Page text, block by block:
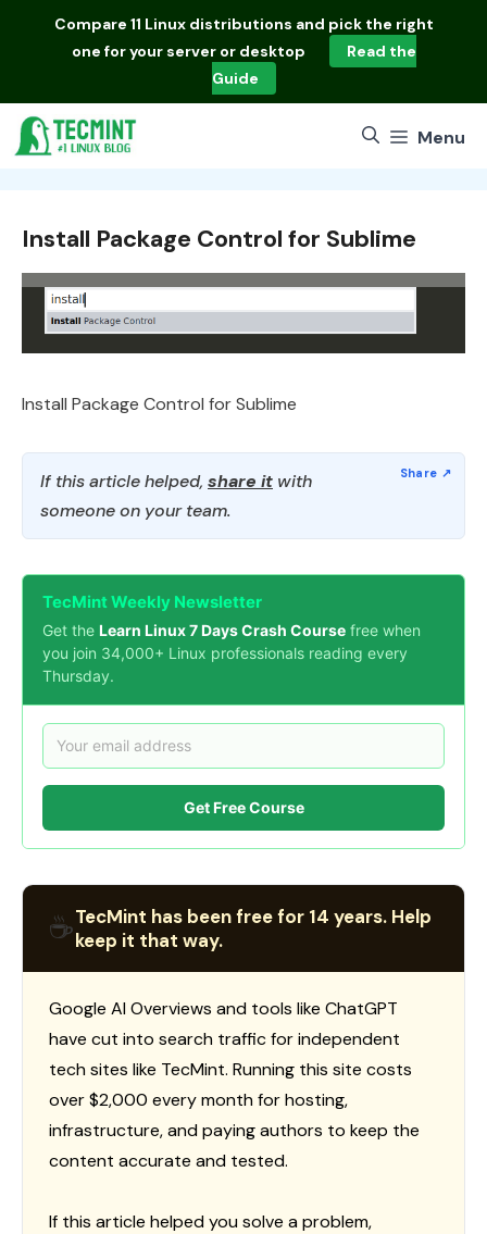
Compare 11 Linux distributions and pick the right
one for your server or desktop
Read the
Guide
Menu
Install Package Control for Sublime
Install Package Control for Sublime
If this article helped, share it with
someone on your team.
TecMint Weekly Newsletter
Get the Learn Linux 7 Days Crash Course free when
you join 34,000+ Linux professionals reading every
Thursday.
Get Free Course
☕TecMint has been free for 14 years. Help
keep it that way.
Google AI Overviews and tools like ChatGPT
have cut into search traffic for independent
tech sites like TecMint. Running this site costs
over $2,000 every month for hosting,
infrastructure, and paying authors to keep the
content accurate and tested.
If this article helped you solve a problem,